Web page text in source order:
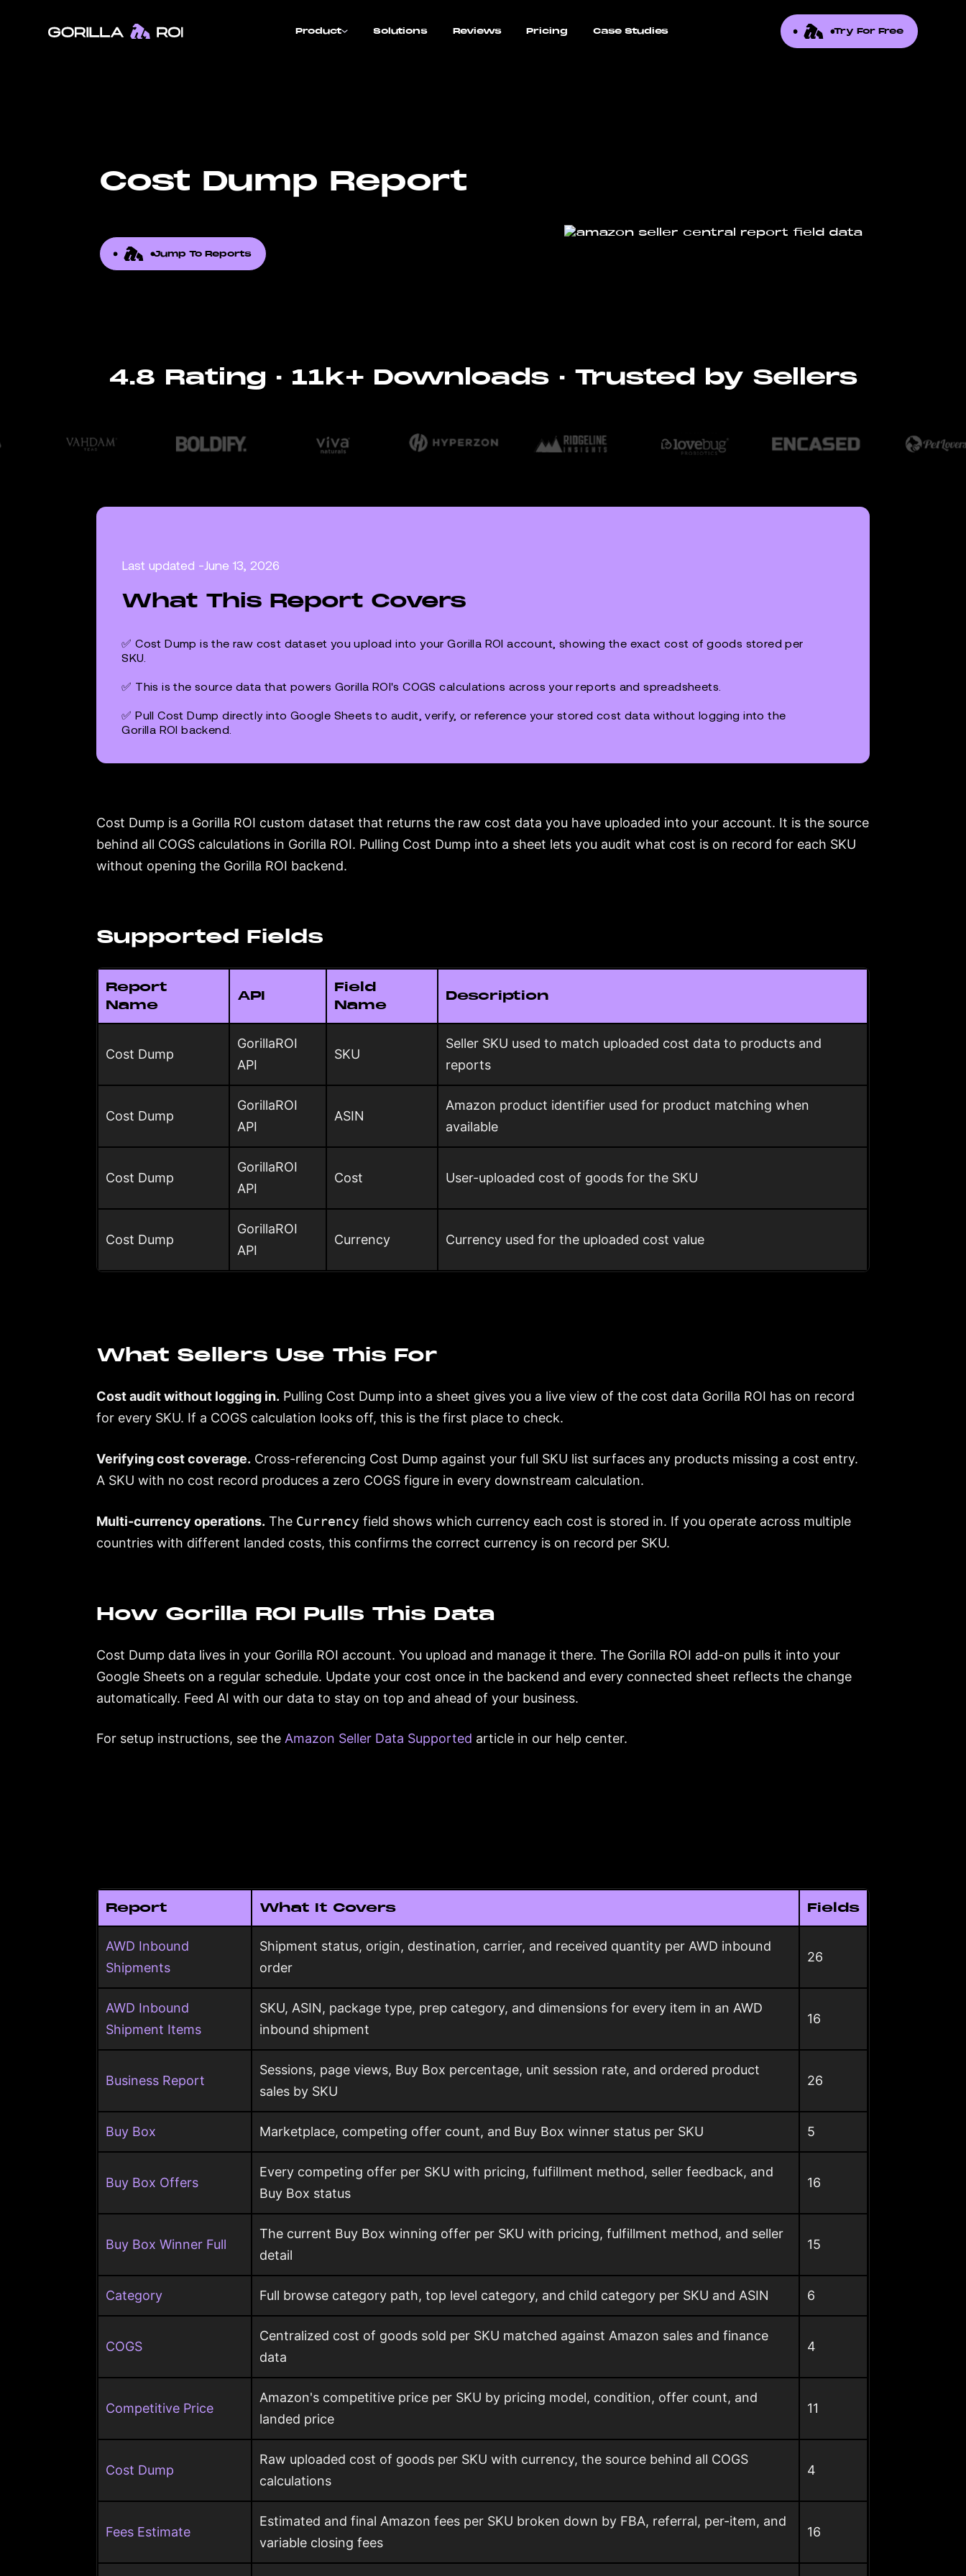
Product Solutions Reviews Pricing Case Studies Try For Free
Cost Dump Report
Jump To Reports
4.8 Rating · 11k+ Downloads · Trusted by Sellers
Last updated -June 13, 2026
What This Report Covers
✅ Cost Dump is the raw cost dataset you upload into your Gorilla ROI account, showing the exact cost of goods stored per
SKU.
✅ This is the source data that powers Gorilla ROI's COGS calculations across your reports and spreadsheets.
✅ Pull Cost Dump directly into Google Sheets to audit, verify, or reference your stored cost data without logging into the
Gorilla ROI backend.
Cost Dump is a Gorilla ROI custom dataset that returns the raw cost data you have uploaded into your account. It is the source
behind all COGS calculations in Gorilla ROI. Pulling Cost Dump into a sheet lets you audit what cost is on record for each SKU
without opening the Gorilla ROI backend.
Supported Fields
Report
Name
API
Field
Name
Description
Cost Dump
GorillaROI
API
SKU
Seller SKU used to match uploaded cost data to products and
reports
Cost Dump
GorillaROI
API
ASIN
Amazon product identifier used for product matching when
available
Cost Dump
GorillaROI
API
Cost User-uploaded cost of goods for the SKU
Cost Dump
GorillaROI
API
Currency Currency used for the uploaded cost value
What Sellers Use This For
Cost audit without logging in. Pulling Cost Dump into a sheet gives you a live view of the cost data Gorilla ROI has on record
for every SKU. If a COGS calculation looks off, this is the first place to check.
Verifying cost coverage. Cross-referencing Cost Dump against your full SKU list surfaces any products missing a cost entry.
A SKU with no cost record produces a zero COGS figure in every downstream calculation.
Multi-currency operations. The Currency field shows which currency each cost is stored in. If you operate across multiple
countries with different landed costs, this confirms the correct currency is on record per SKU.
How Gorilla ROI Pulls This Data
Cost Dump data lives in your Gorilla ROI account. You upload and manage it there. The Gorilla ROI add-on pulls it into your
Google Sheets on a regular schedule. Update your cost once in the backend and every connected sheet reflects the change
automatically. Feed AI with our data to stay on top and ahead of your business.
For setup instructions, see theAmazon Seller Data Supported article in our help center.
Report What It Covers Fields
AWD Inbound
Shipments
Shipment status, origin, destination, carrier, and received quantity per AWD inbound
order
26
AWD Inbound
Shipment Items
SKU, ASIN, package type, prep category, and dimensions for every item in an AWD
inbound shipment
16
Business Report
Sessions, page views, Buy Box percentage, unit session rate, and ordered product
sales by SKU
26
Buy Box Marketplace, competing offer count, and Buy Box winner status per SKU 5
Buy Box Offers
Every competing offer per SKU with pricing, fulfillment method, seller feedback, and
Buy Box status
16
Buy Box Winner Full
The current Buy Box winning offer per SKU with pricing, fulfillment method, and seller
detail
15
Category Full browse category path, top level category, and child category per SKU and ASIN 6
COGS
Centralized cost of goods sold per SKU matched against Amazon sales and finance
data
4
Competitive Price
Amazon's competitive price per SKU by pricing model, condition, offer count, and
landed price
11
Cost Dump
Raw uploaded cost of goods per SKU with currency, the source behind all COGS
calculations
4
Fees Estimate
Estimated and final Amazon fees per SKU broken down by FBA, referral, per-item, and
variable closing fees
16